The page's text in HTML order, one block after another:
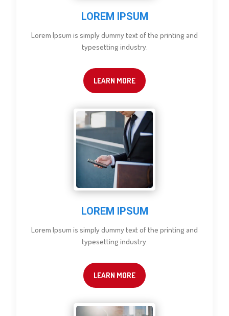
LOREM IPSUM
Lorem Ipsum is simply dummy text of the printing and
typesetting industry.
LEARN MORE
LOREM IPSUM
Lorem Ipsum is simply dummy text of the printing and
typesetting industry.
LEARN MORE